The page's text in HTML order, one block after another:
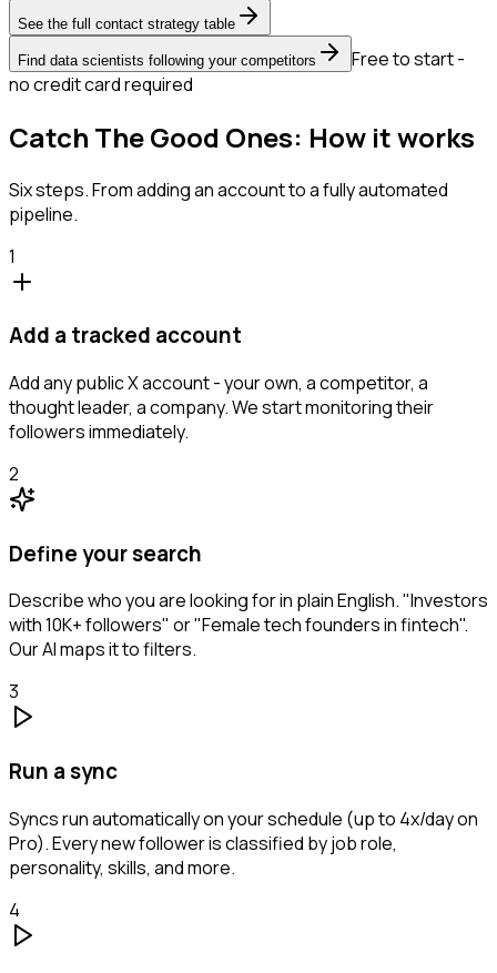
See the full contact strategy table
Find data scientists following your competitors
Free to start -
no credit card required
Catch The Good Ones: How it works
Six steps. From adding an account to a fully automated
pipeline.
1
Add a tracked account
Add any public X account - your own, a competitor, a
thought leader, a company. We start monitoring their
followers immediately.
2
Define your search
Describe who you are looking for in plain English. "Investors
with 10K+ followers" or "Female tech founders in fintech".
Our AI maps it to filters.
3
Run a sync
Syncs run automatically on your schedule (up to 4x/day on
Pro). Every new follower is classified by job role,
personality, skills, and more.
4